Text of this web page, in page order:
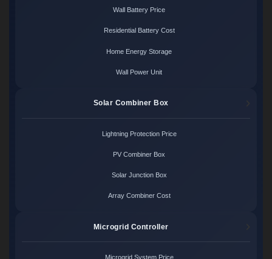
Wall Battery Price
Residential Battery Cost
Home Energy Storage
Wall Power Unit
Solar Combiner Box
Lightning Protection Price
PV Combiner Box
Solar Junction Box
Array Combiner Cost
Microgrid Controller
Microgrid System Price